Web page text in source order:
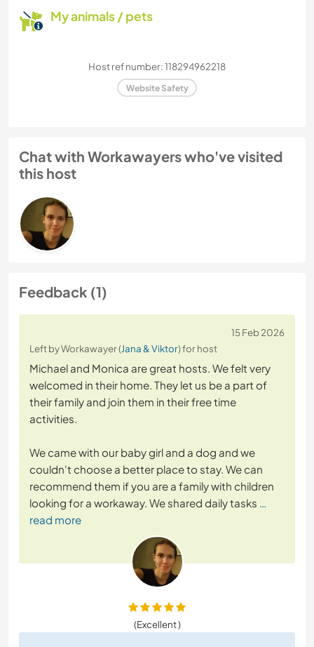
My animals / pets
Host ref number: 118294962218
Website Safety
Chat with Workawayers who've visited
this host
Feedback (1)
15 Feb 2026
Left by Workawayer (Jana & Viktor) for host
Michael and Monica are great hosts. We felt very
welcomed in their home. They let us be a part of
their family and join them in their free time
activities.
We came with our baby girl and a dog and we
couldn't choose a better place to stay. We can
recommend them if you are a family with children
looking for a workaway. We shared daily tasks …
read more
(Excellent )